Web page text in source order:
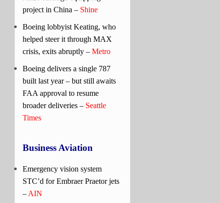
project in China – Shine
Boeing lobbyist Keating, who
helped steer it through MAX
crisis, exits abruptly – Metro
Boeing delivers a single 787
built last year – but still awaits
FAA approval to resume
broader deliveries – Seattle
Times
Business Aviation
Emergency vision system
STC’d for Embraer Praetor jets
– AIN